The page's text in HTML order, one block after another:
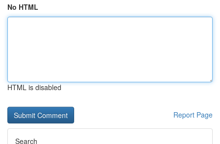
No HTML
HTML is disabled
Report Page
Search